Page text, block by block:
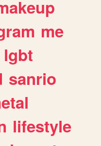
me
lgbt
sanrio
lifestyle